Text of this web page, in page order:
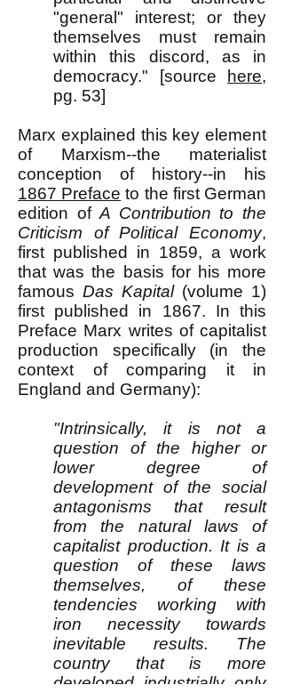
"general" interest; or they
themselves must remain
within this discord, as in
democracy." [source
here,
pg. 53]
Marx explained this key element
of Marxism--the materialist
conception of history--in his
1867 Preface to the first German
edition ofA Contribution to the
Criticism of Political Economy,
first published in 1859, a work
that was the basis for his more
famous Das Kapital(volume 1)
first published in 1867. In this
Preface Marx writes of capitalist
production specifically (in the
context of comparing it in
England and Germany):
"Intrinsically, it is not a
question of the higher or
lower degree of
development of the social
antagonisms that result
from the natural laws of
capitalist production. It is a
question of these laws
themselves, of these
tendencies working with
iron necessity towards
inevitable results. The
country that is more
developed industrially only